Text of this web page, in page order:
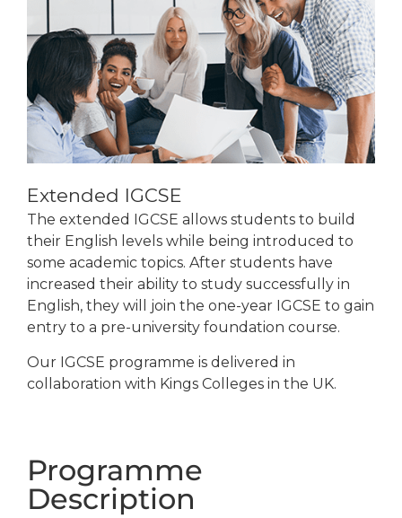
Extended IGCSE
The extended IGCSE allows students to build
their English levels while being introduced to
some academic topics. After students have
increased their ability to study successfully in
English, they will join the one-year IGCSE to gain
entry to a pre-university foundation course.
Our IGCSE programme is delivered in
collaboration with Kings Colleges in the UK.
Programme
Description